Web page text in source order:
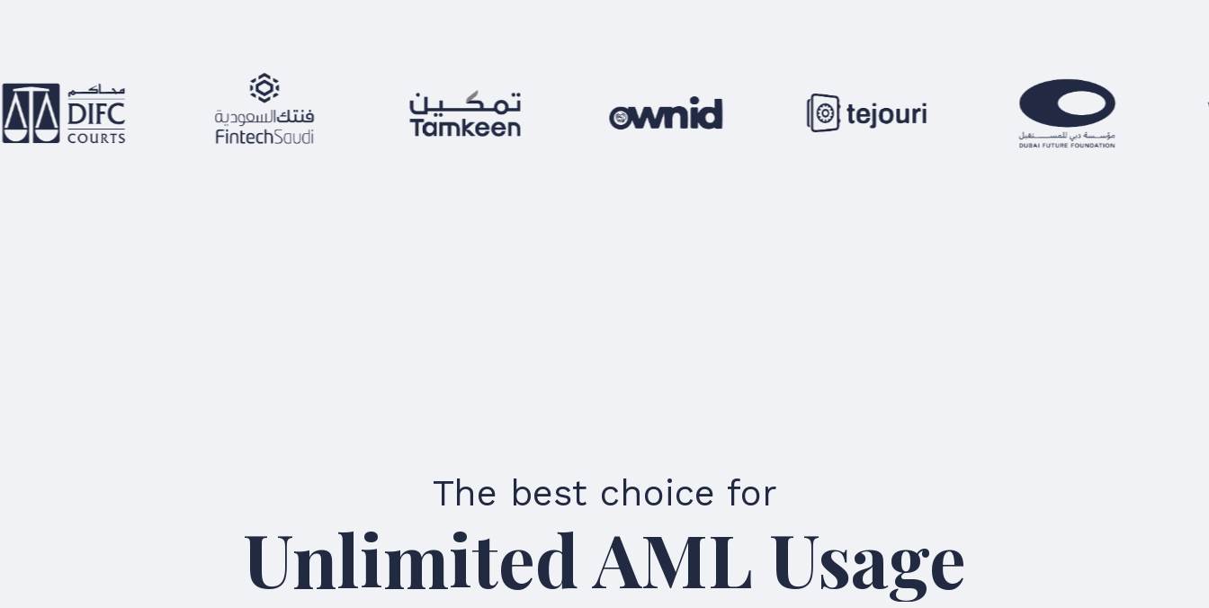
The best choice for
Unlimited AML